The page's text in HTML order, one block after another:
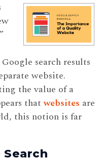
search results
website.
the value of a
thatwebsites are
this notion is far
Search